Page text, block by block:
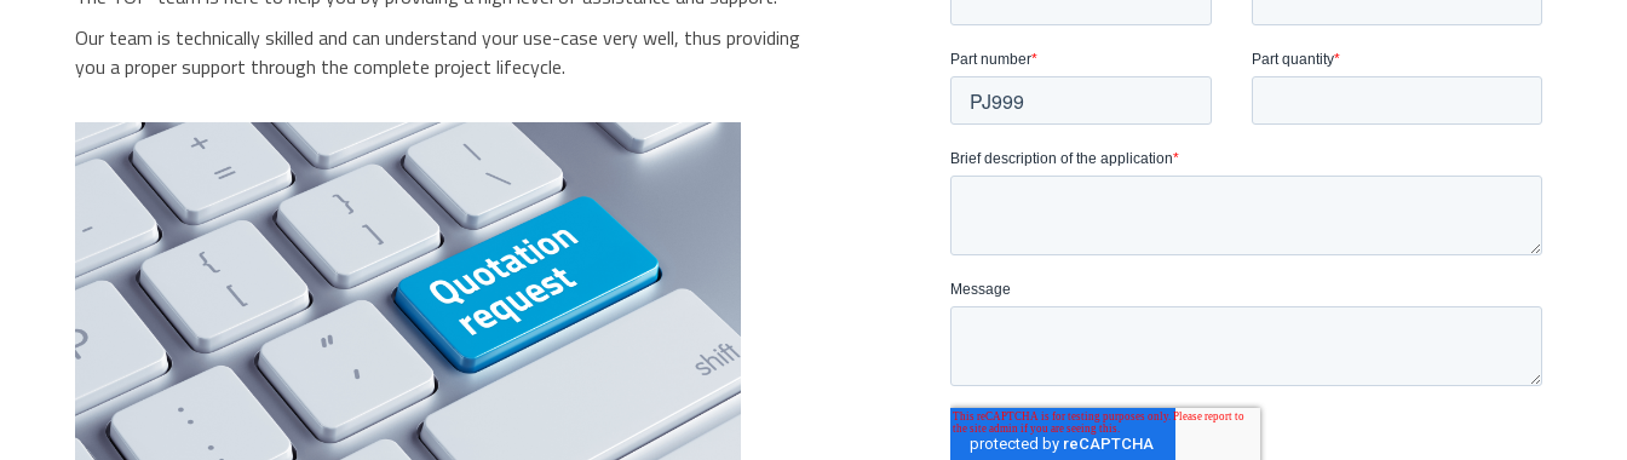
Our team is technically skilled and can understand your use-case very well, thus providing
you a proper support through the complete project lifecycle.